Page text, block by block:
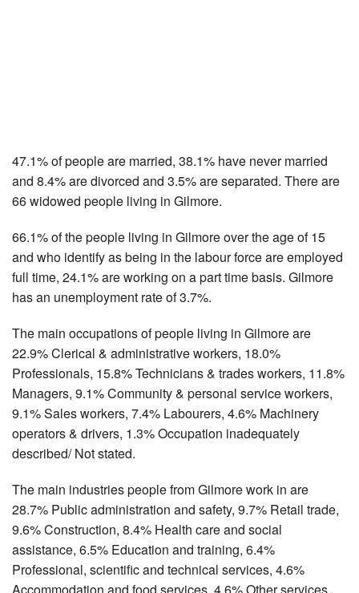
47.1% of people are married, 38.1% have never married
and 8.4% are divorced and 3.5% are separated. There are
66 widowed people living in Gilmore.
66.1% of the people living in Gilmore over the age of 15
and who identify as being in the labour force are employed
full time, 24.1% are working on a part time basis. Gilmore
has an unemployment rate of 3.7%.
The main occupations of people living in Gilmore are
22.9% Clerical & administrative workers, 18.0%
Professionals, 15.8% Technicians & trades workers, 11.8%
Managers, 9.1% Community & personal service workers,
9.1% Sales workers, 7.4% Labourers, 4.6% Machinery
operators & drivers, 1.3% Occupation inadequately
described/ Not stated.
The main industries people from Gilmore work in are
28.7% Public administration and safety, 9.7% Retail trade,
9.6% Construction, 8.4% Health care and social
assistance, 6.5% Education and training, 6.4%
Professional, scientific and technical services, 4.6%
Accommodation and food services, 4.6% Other services,